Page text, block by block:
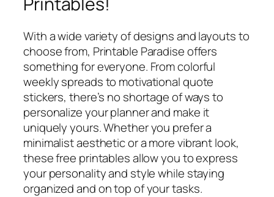
With a wide variety of designs and layouts to
choose from, Printable Paradise offers
something for everyone. From colorful
weekly spreads to motivational quote
stickers, there’s no shortage of ways to
personalize your planner and make it
uniquely yours. Whether you prefer a
minimalist aesthetic or a more vibrant look,
these free printables allow you to express
your personality and style while staying
organized and on top of your tasks.